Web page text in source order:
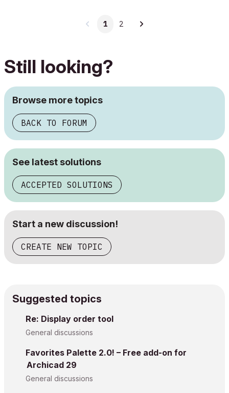
1 2
Still looking?
Browse more topics
BACK TO FORUM
See latest solutions
ACCEPTED SOLUTIONS
Start a new discussion!
CREATE NEW TOPIC
Suggested topics
Re: Display order tool
General discussions
Favorites Palette 2.0! – Free add-on for
Archicad 29
General discussions